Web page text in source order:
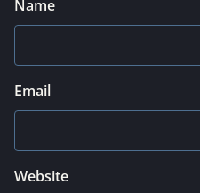
Name
Email
Website